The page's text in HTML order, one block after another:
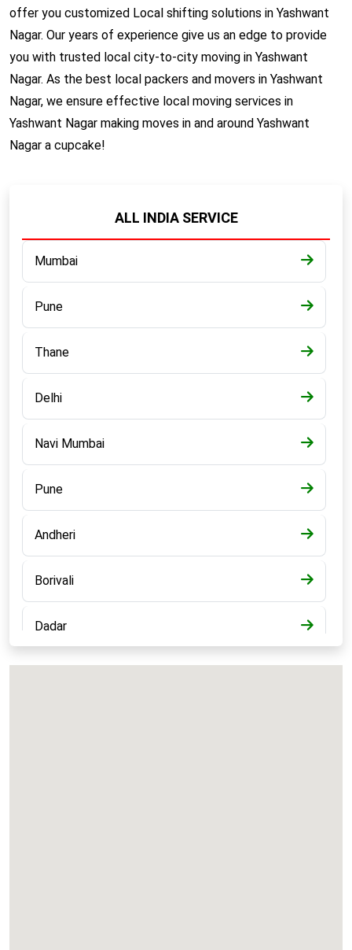
offer you customized Local shifting solutions in Yashwant
Nagar. Our years of experience give us an edge to provide
you with trusted local city-to-city moving in Yashwant
Nagar. As the best local packers and movers in Yashwant
Nagar, we ensure effective local moving services in
Yashwant Nagar making moves in and around Yashwant
Nagar a cupcake!
ALL INDIA SERVICE
Mumbai
Pune
Thane
Delhi
Navi Mumbai
Pune
Andheri
Borivali
Dadar